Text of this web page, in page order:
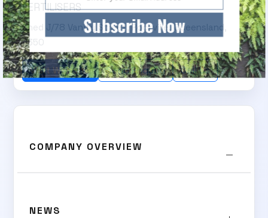
FERTILISERS
Shed J/78 Vanity Street, Rockville, Queensland,
4350
Visit Website Send Enquiry Call Us
COMPANY OVERVIEW
NEWS
Subscribe Now